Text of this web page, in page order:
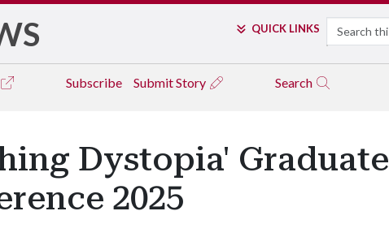
QUICK LINKS Search
Subscribe Submit Story Search
Dystopia' Graduate
2025